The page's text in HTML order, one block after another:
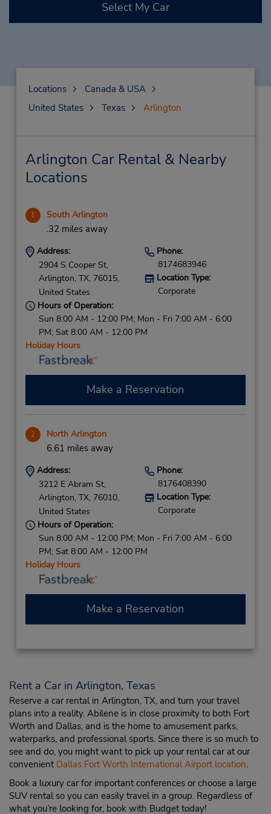
Select My Car
Locations
Canada & USA
United States
Texas Arlington
Arlington Car Rental & Nearby
Locations
1 South Arlington
.32 miles away
Address:
2904 S Cooper St,
Arlington, TX, 76015,
United States
Phone:
8174683946
Location Type:
Corporate
Hours of Operation:
Sun 8:00 AM - 12:00 PM; Mon - Fri 7:00 AM - 6:00
PM; Sat 8:00 AM - 12:00 PM
Holiday Hours
Make a Reservation
2 North Arlington
6.61 miles away
Address:
3212 E Abram St,
Arlington, TX, 76010,
United States
Phone:
8176408390
Location Type:
Corporate
Hours of Operation:
Sun 8:00 AM - 12:00 PM; Mon - Fri 7:00 AM - 6:00
PM; Sat 8:00 AM - 12:00 PM
Holiday Hours
Make a Reservation
Rent a Car in Arlington, Texas
Reserve a car rental in Arlington, TX, and turn your travel
plans into a reality. Abilene is in close proximity to both Fort
Worth and Dallas, and is the home to amusement parks,
waterparks, and professional sports. Since there is so much to
see and do, you might want to pick up your rental car at our
convenient Dallas Fort Worth International Airport location.
Book a luxury car for important conferences or choose a large
SUV rental so you can easily travel in a group. Regardless of
what you’re looking for, book with Budget today!